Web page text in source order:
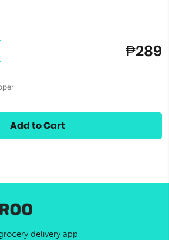
₱289
Add to Cart
delivery app